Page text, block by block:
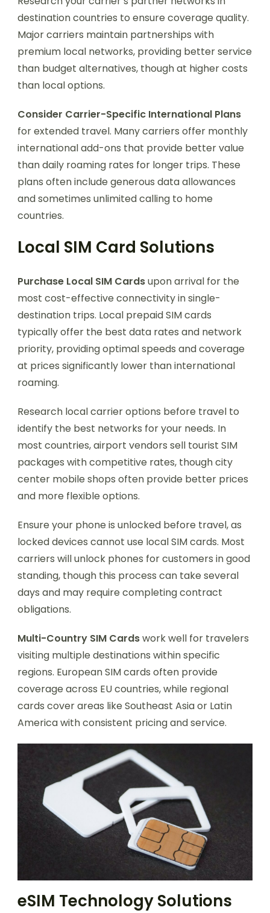
destination countries to ensure coverage quality.
Major carriers maintain partnerships with
premium local networks, providing better service
than budget alternatives, though at higher costs
than local options.
Consider Carrier-Specific International Plans
for extended travel. Many carriers offer monthly
international add-ons that provide better value
than daily roaming rates for longer trips. These
plans often include generous data allowances
and sometimes unlimited calling to home
countries.
Local SIM Card Solutions
Purchase Local SIM Cardsupon arrival for the
most cost-effective connectivity in single-
destination trips. Local prepaid SIM cards
typically offer the best data rates and network
priority, providing optimal speeds and coverage
at prices significantly lower than international
roaming.
Research local carrier options before travel to
identify the best networks for your needs. In
most countries, airport vendors sell tourist SIM
packages with competitive rates, though city
center mobile shops often provide better prices
and more flexible options.
Ensure your phone is unlocked before travel, as
locked devices cannot use local SIM cards. Most
carriers will unlock phones for customers in good
standing, though this process can take several
days and may require completing contract
obligations.
Multi-Country SIM Cardswork well for travelers
visiting multiple destinations within specific
regions. European SIM cards often provide
coverage across EU countries, while regional
cards cover areas like Southeast Asia or Latin
America with consistent pricing and service.
eSIM Technology Solutions